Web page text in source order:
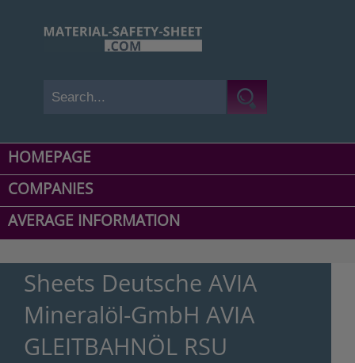
HOMEPAGE
COMPANIES
AVERAGE INFORMATION
Sheets Deutsche AVIA
Mineralöl-GmbH AVIA
GLEITBAHNÖL RSU